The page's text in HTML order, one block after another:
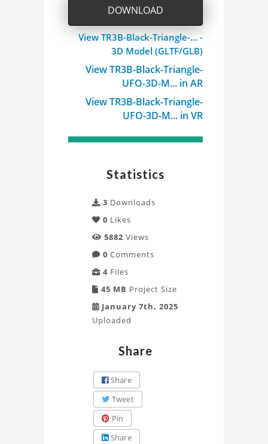
DOWNLOAD
View TR3B-Black-Triangle-... -
3D Model (GLTF/GLB)
View TR3B-Black-Triangle-
UFO-3D-M... in AR
View TR3B-Black-Triangle-
UFO-3D-M... in VR
Statistics
3 Downloads
0 Likes
5882 Views
0 Comments
4 Files
45 MB Project Size
January 7th, 2025
Uploaded
Share
Share
Tweet
Pin
Share